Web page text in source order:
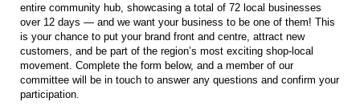
entire community hub, showcasing a total of 72 local businesses
over 12 days — and we want your business to be one of them! This
is your chance to put your brand front and centre, attract new
customers, and be part of the region’s most exciting shop-local
movement. Complete the form below, and a member of our
committee will be in touch to answer any questions and confirm your
participation.